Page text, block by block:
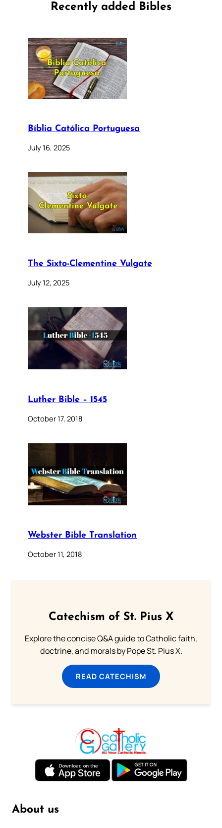
Recently added Bibles
Bíblia Católica Portuguesa
July 16, 2025
The Sixto-Clementine Vulgate
July 12, 2025
Luther Bible – 1545
October 17, 2018
Webster Bible Translation
October 11, 2018
Catechism of St. Pius X
Explore the concise Q&A guide to Catholic faith,
doctrine, and morals by Pope St. Pius X.
READ CATECHISM
About us